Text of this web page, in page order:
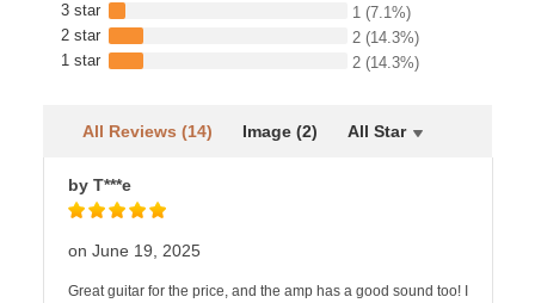
3 star
1 (7.1%)
2 star
2 (14.3%)
1 star
2 (14.3%)
All Reviews (14) Image (2) All Star
by T***e
on June 19, 2025
Great guitar for the price, and the amp has a good sound too! I